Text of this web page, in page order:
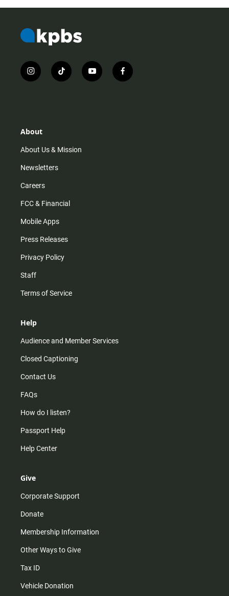
i
n
r
m
t
i
y
o
f
a
About
About Us & Mission
Newsletters
Careers
FCC & Financial
Mobile Apps
Press Releases
Privacy Policy
Staff
Terms of Service
Help
Audience and Member Services
Closed Captioning
Contact Us
FAQs
How do I listen?
Passport Help
Help Center
Give
Corporate Support
Donate
Membership Information
Other Ways to Give
Tax ID
Vehicle Donation